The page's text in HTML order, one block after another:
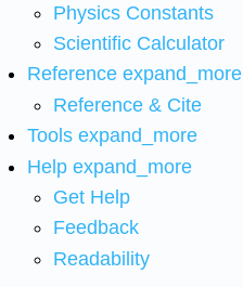
Physics Constants
Scientific Calculator
Reference expand_more
Reference & Cite
Tools expand_more
Help expand_more
Get Help
Feedback
Readability